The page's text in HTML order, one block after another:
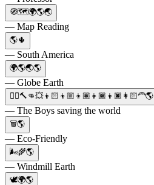
🧭🗺️🌍🌎🌏
— Map Reading
🌎🌵
— South America
🌍🌎🌏🌎
— Globe Earth
🦸‍♂️🔨👊💥👦🏻👦🏼👦🏽👦🏾👦🏿👩🏻‍🦰🌎
— The Boys saving the world
🗑️🌎
— Eco-Friendly
🌬️🌾🌎
— Windmill Earth
🕊️🌍🌎